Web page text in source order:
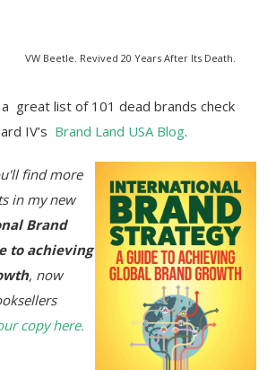
VW Beetle. Revived 20 Years After Its Death.
great list of 101 dead brands check
IV’s Brand Land USA Blog.
find more
in my new
Brand
to achieving
, now
copy here.